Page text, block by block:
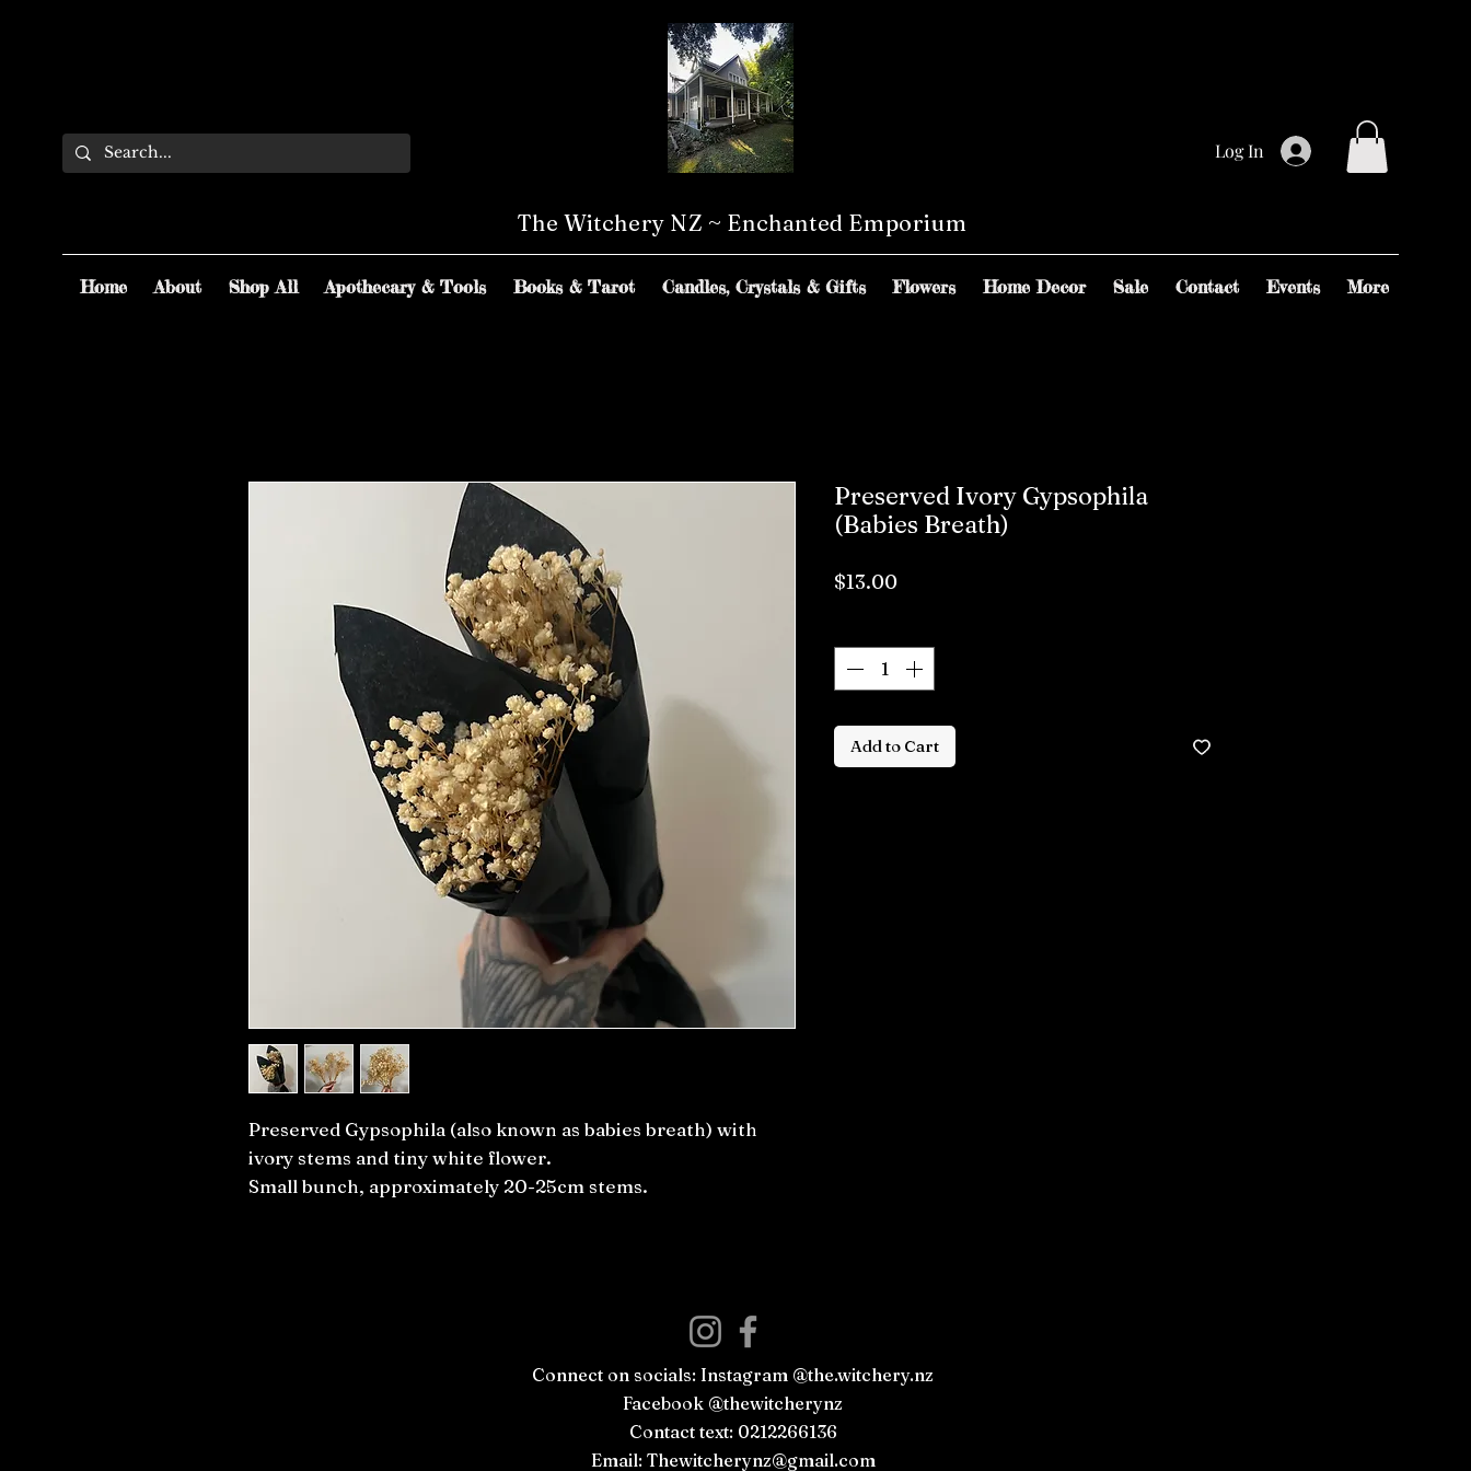
Log In
The Witchery NZ ~ Enchanted Emporium
Home About Shop All Apothecary & Tools Books & Tarot Candles, Crystals & Gifts Flowers Home Decor Sale Contact Events More
Preserved Gypsophila (also known as babies breath) with
ivory stems and tiny white flower.
Small bunch, approximately 20-25cm stems.
Preserved Ivory Gypsophila
(Babies Breath)
$13.00Price
Add to Cart
Connect on socials: Instagram @the.witchery.nz
Facebook @thewitcherynz
Contact text: 0212266136
Email: Thewitcherynz@gmail.com